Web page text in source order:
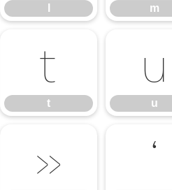
m
t
t
u
u
» ‘